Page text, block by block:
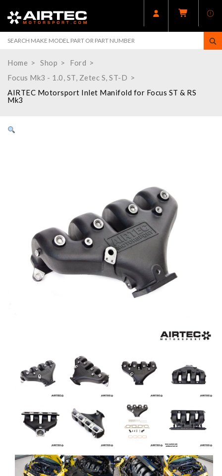
Home Shop
Ford
Focus Mk3 - 1.0, ST, Zetec S, ST-D
AIRTEC Motorsport Inlet Manifold for Focus ST & RS
Mk3